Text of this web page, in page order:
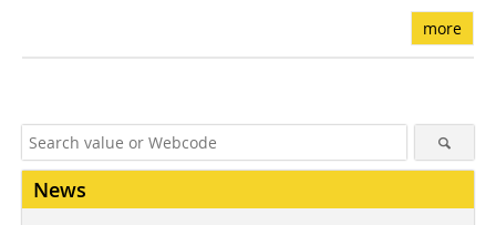
more
News